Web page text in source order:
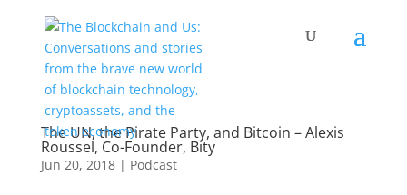
The UN, the Pirate Party, and Bitcoin – Alexis
Roussel, Co-Founder, Bity
Jun 20, 2018| Podcast